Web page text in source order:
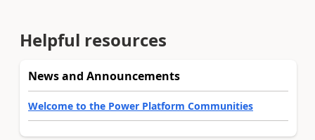
Helpful resources
News and Announcements
Welcome to the Power Platform Communities